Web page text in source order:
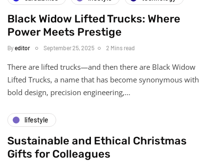
Black Widow Lifted Trucks: Where
Power Meets Prestige
Byeditor September 25, 2025 2 Mins read
There are lifted trucks—and then there are Black Widow
Lifted Trucks, a name that has become synonymous with
bold design, precision engineering,…
lifestyle
Sustainable and Ethical Christmas
Gifts for Colleagues